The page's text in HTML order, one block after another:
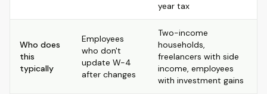
year tax
Who does
this
typically
Employees
who don't
update W-4
after changes
Two-income
households,
freelancers with side
income, employees
with investment gains